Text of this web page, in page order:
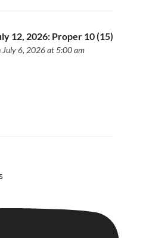
12, 2026: Proper 10 (15)
July 6, 2026 at 5:00 am